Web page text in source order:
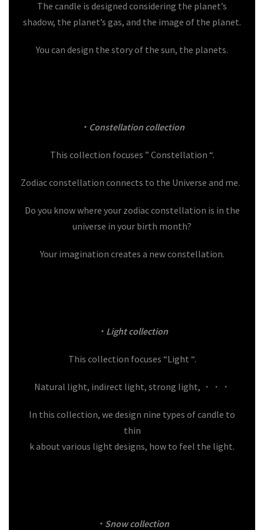
The candle is designed considering the planet’s
shadow, the planet’s gas, and the image of the planet.
You can design the story of the sun, the planets.
・Constellation collection
This collection focuses ” Constellation “.
Zodiac constellation connects to the Universe and me.
Do you know where your zodiac constellation is in the
universe in your birth month?
Your imagination creates a new constellation.
・Lightcollection
This collection focuses “Light “.
Natural light, indirect light, strong light, ・・・
In this collection, we design nine types of candle to
thin
k about various light designs, how to feel the light.
・Snowcollection